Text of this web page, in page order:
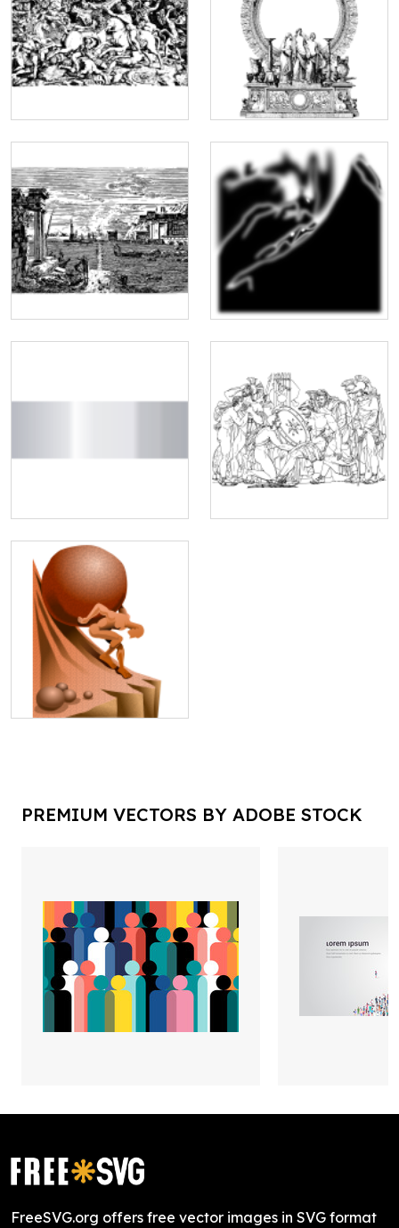
PREMIUM VECTORS BY ADOBE STOCK
FreeSVG.org offers free vector images in SVG format